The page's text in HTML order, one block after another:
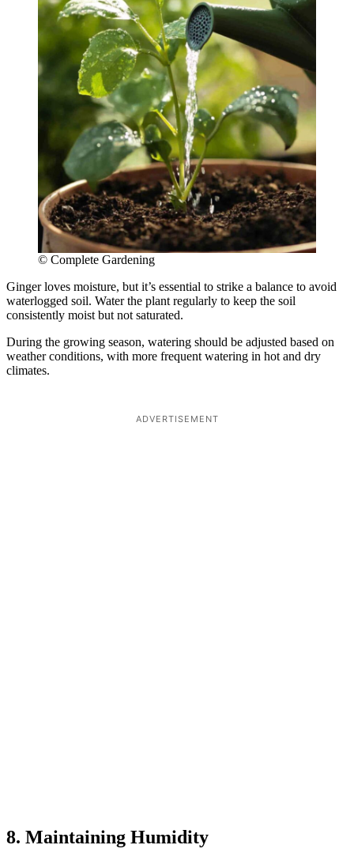
© Complete Gardening
Ginger loves moisture, but it’s essential to strike a balance to avoid
waterlogged soil. Water the plant regularly to keep the soil
consistently moist but not saturated.
During the growing season, watering should be adjusted based on
weather conditions, with more frequent watering in hot and dry
climates.
ADVERTISEMENT
8. Maintaining Humidity